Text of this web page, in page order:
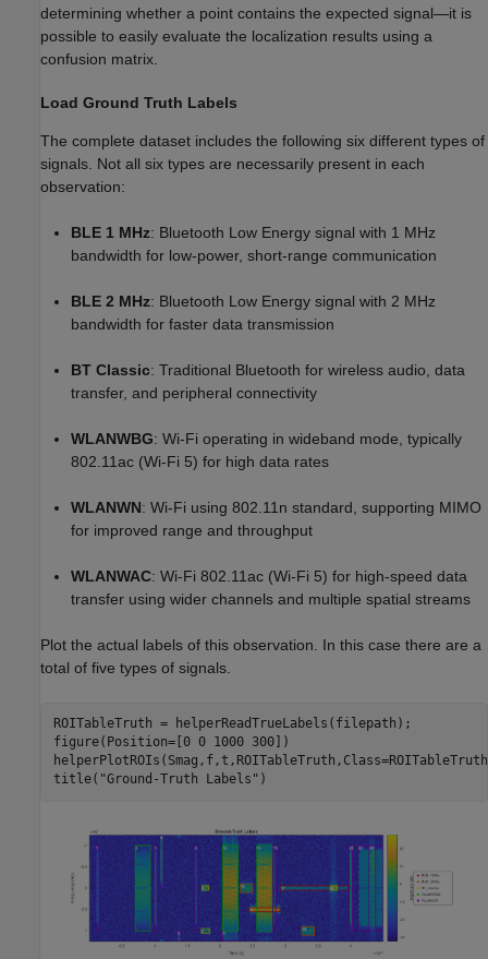
determining whether a point contains the expected signal—it is
possible to easily evaluate the localization results using a
confusion matrix.
Load Ground Truth Labels
The complete dataset includes the following six different types of
signals. Not all six types are necessarily present in each
observation:
BLE 1 MHz: Bluetooth Low Energy signal with 1 MHz
bandwidth for low-power, short-range communication
BLE 2 MHz: Bluetooth Low Energy signal with 2 MHz
bandwidth for faster data transmission
BT Classic: Traditional Bluetooth for wireless audio, data
transfer, and peripheral connectivity
WLANWBG: Wi-Fi operating in wideband mode, typically
802.11ac (Wi-Fi 5) for high data rates
WLANWN: Wi-Fi using 802.11n standard, supporting MIMO
for improved range and throughput
WLANWAC: Wi-Fi 802.11ac (Wi-Fi 5) for high-speed data
transfer using wider channels and multiple spatial streams
Plot the actual labels of this observation. In this case there are a
total of five types of signals.
ROITableTruth = helperReadTrueLabels(filepath);
figure(Position=[0 0 1000 300])
title( "Ground-Truth Labels" )